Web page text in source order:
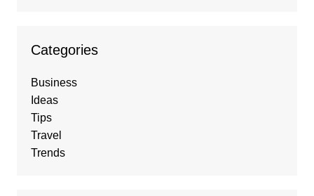
Categories
Business
Ideas
Tips
Travel
Trends